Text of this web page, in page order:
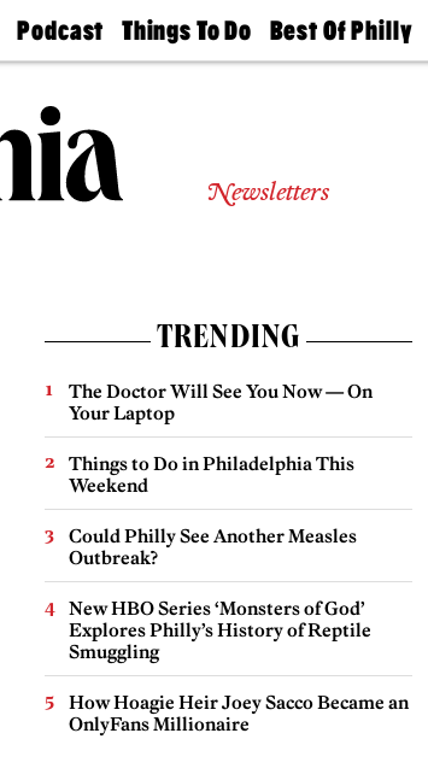
Podcast
Philly
Today
Things To Do
Philly Mag
Best Of Philly
2026 Party
Newsletters
TRENDING
The Doctor Will See You Now — On
Your Laptop
Things to Do in Philadelphia This
Weekend
Could Philly See Another Measles
Outbreak?
New HBO Series ‘Monsters of God’
Explores Philly’s History of Reptile
Smuggling
How Hoagie Heir Joey Sacco Became an
OnlyFans Millionaire